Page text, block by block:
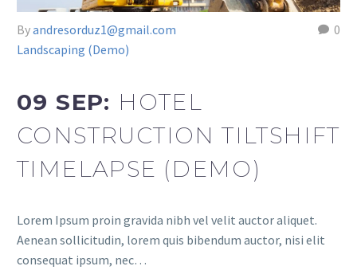
0
Byandresorduz1@gmail.com
Landscaping (Demo)
09 SEP: HOTEL
CONSTRUCTION TILTSHIFT
TIMELAPSE (DEMO)
Lorem Ipsum proin gravida nibh vel velit auctor aliquet.
Aenean sollicitudin, lorem quis bibendum auctor, nisi elit
consequat ipsum, nec…